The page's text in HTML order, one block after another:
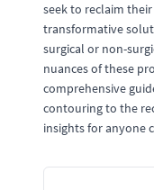
seek to reclaim
transformative
surgical or non-
nuances of these
comprehensive
contouring to the
insights for anyone